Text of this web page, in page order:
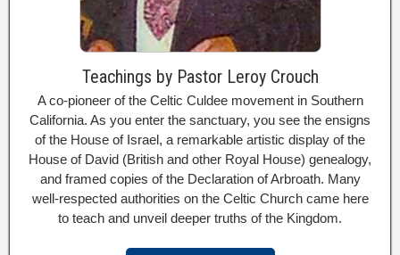
Teachings by Pastor Leroy Crouch
A co-pioneer of the Celtic Culdee movement in Southern
California. As you enter the sanctuary, you see the ensigns
of the House of Israel, a remarkable artistic display of the
House of David (British and other Royal House) genealogy,
and framed copies of the Declaration of Arbroath. Many
well-respected authorities on the Celtic Church came here
to teach and unveil deeper truths of the Kingdom.